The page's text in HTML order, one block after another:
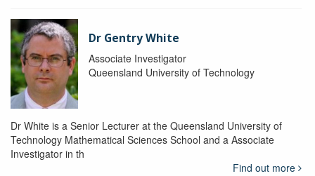
Dr Gentry White
Associate Investigator
Queensland University of Technology
Dr White is a Senior Lecturer at the Queensland University of
Technology Mathematical Sciences School and a Associate
Investigator in th
Find out more